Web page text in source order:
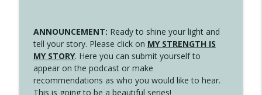
ANNOUNCEMENT: Ready to shine your light and
tell your story. Please click on MY STRENGTH IS
MY STORY. Here you can submit yourself to
appear on the podcast or make
recommendations as who you would like to hear.
This is going to be a beautiful series!